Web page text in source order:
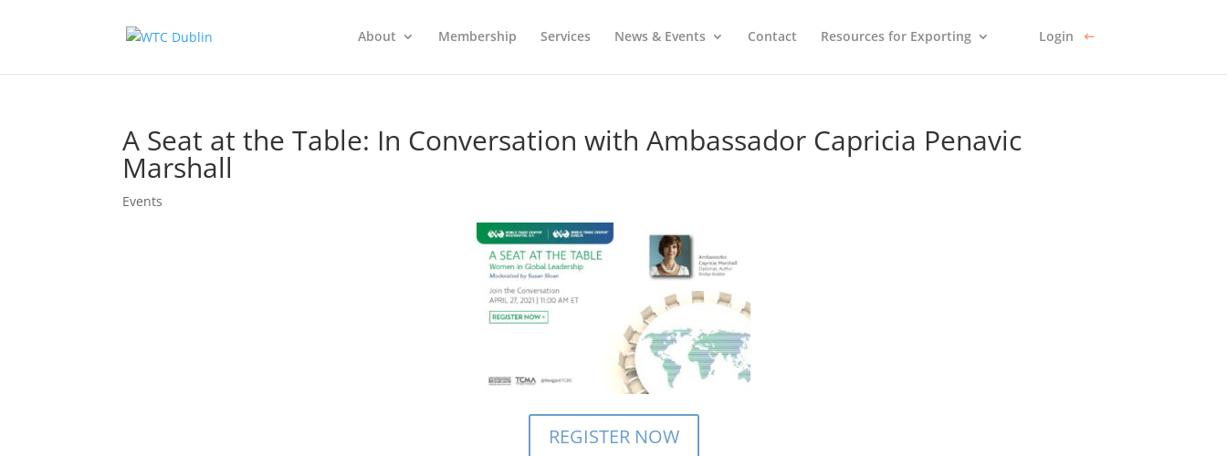
About Membership Services News & Events Contact Resources for Exporting Login
A Seat at the Table: In Conversation with Ambassador Capricia Penavic
Marshall
Events
REGISTER NOW